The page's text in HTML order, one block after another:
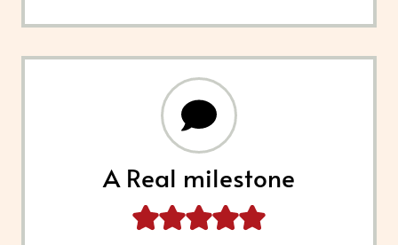
A Real milestone